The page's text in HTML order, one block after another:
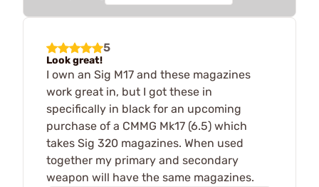
5
Look great!
I own an Sig M17 and these magazines
work great in, but I got these in
specifically in black for an upcoming
purchase of a CMMG Mk17 (6.5) which
takes Sig 320 magazines. When used
together my primary and secondary
weapon will have the same magazines.